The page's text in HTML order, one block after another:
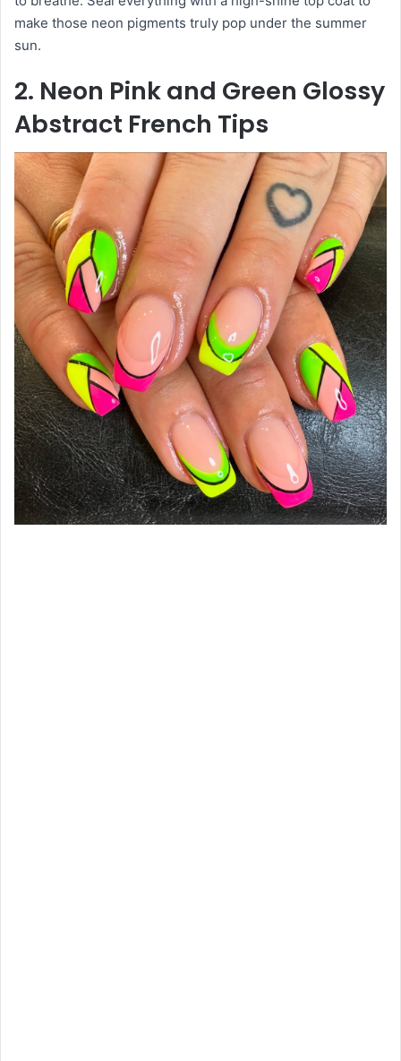
make those neon pigments truly pop under the summer
sun.
2. Neon Pink and Green Glossy
Abstract French Tips